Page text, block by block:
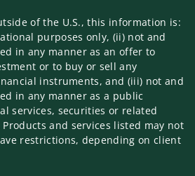
of the U.S., this information is:
purposes only, (ii) not and
in any manner as an offer to
or to buy or sell any
instruments, and (iii) not and
in any manner as a public
services, securities or related
and services listed may not
restrictions, depending on client